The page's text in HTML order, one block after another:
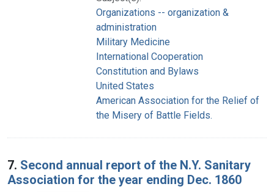
Organizations -- organization &
administration
Military Medicine
International Cooperation
Constitution and Bylaws
United States
American Association for the Relief of
the Misery of Battle Fields.
7. Second annual report of the N.Y. Sanitary
Association for the year ending Dec. 1860